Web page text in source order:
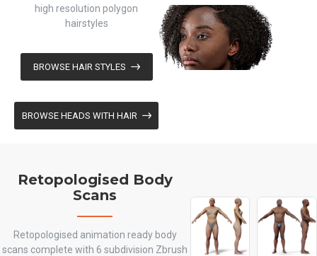
high resolution polygon
hairstyles
BROWSE HAIR STYLES
BROWSE HEADS WITH HAIR
Retopologised Body
Scans
Retopologised animation ready body
scans complete with 6 subdivision Zbrush